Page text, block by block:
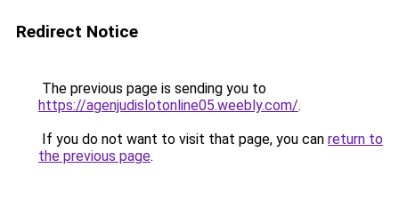
Redirect Notice
The previous page is sending you to
https://agenjudislotonline05.weebly.com/.
If you do not want to visit that page, you can return to
the previous page.